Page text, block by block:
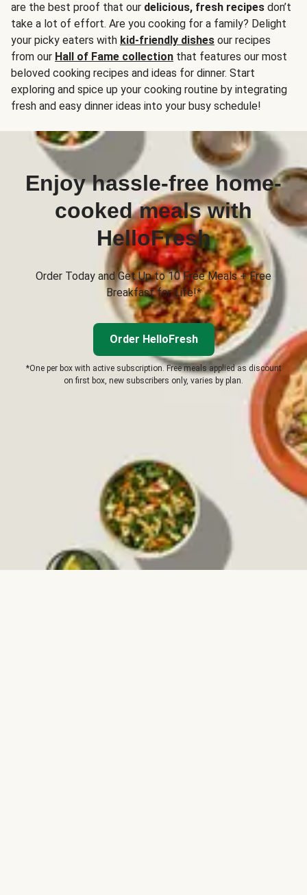
are the best proof that our delicious, fresh recipes don’t
take a lot of effort. Are you cooking for a family? Delight
your picky eaters with kid-friendly dishes our recipes
from our Hall of Fame collection that features our most
beloved cooking recipes and ideas for dinner. Start
exploring and spice up your cooking routine by integrating
fresh and easy dinner ideas into your busy schedule!
Enjoy hassle-free home-
cooked meals with
HelloFresh
Order Today and Get Up to 10 Free Meals + Free
Breakfast for Life!*
Order HelloFresh
*One per box with active subscription. Free meals applied as discount
on first box, new subscribers only, varies by plan.